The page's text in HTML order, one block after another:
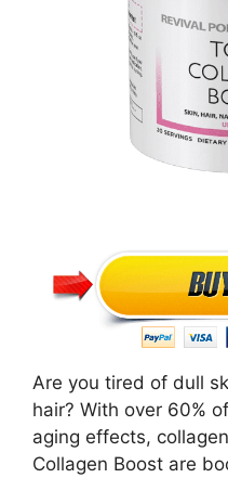
Are you tired of dull
hair? With over 60%
aging effects,
Collagen Boost are